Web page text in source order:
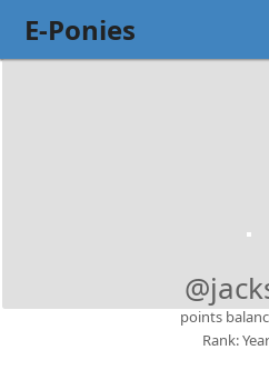
E-Ponies
points
Rank: